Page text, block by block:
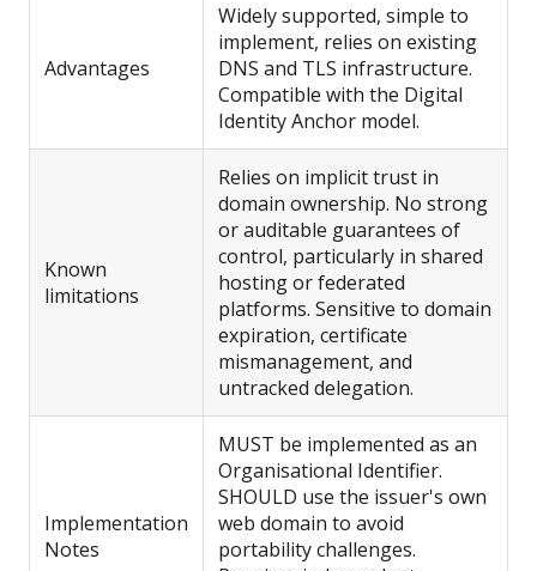
Advantages
Widely supported, simple to
implement, relies on existing
DNS and TLS infrastructure.
Compatible with the Digital
Identity Anchor model.
Known
limitations
Relies on implicit trust in
domain ownership. No strong
or auditable guarantees of
control, particularly in shared
hosting or federated
platforms. Sensitive to domain
expiration, certificate
mismanagement, and
untracked delegation.
Implementation
Notes
MUST be implemented as an
Organisational Identifier.
SHOULD use the issuer's own
web domain to avoid
portability challenges.